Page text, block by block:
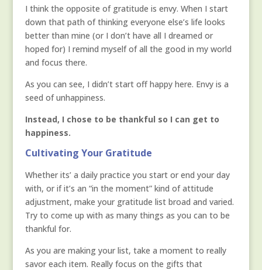
I think the opposite of gratitude is envy. When I start
down that path of thinking everyone else’s life looks
better than mine (or I don’t have all I dreamed or
hoped for) I remind myself of all the good in my world
and focus there.
As you can see, I didn’t start off happy here. Envy is a
seed of unhappiness.
Instead, I chose to be thankful so I can get to
happiness.
Cultivating Your Gratitude
Whether its’ a daily practice you start or end your day
with, or if it’s an “in the moment” kind of attitude
adjustment, make your gratitude list broad and varied.
Try to come up with as many things as you can to be
thankful for.
As you are making your list, take a moment to really
savor each item. Really focus on the gifts that